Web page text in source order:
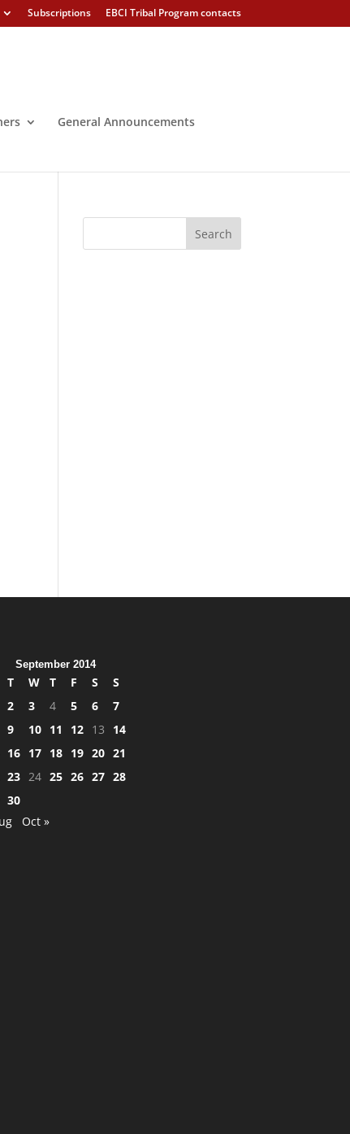
Subscriptions EBCI Tribal Program contacts
General Announcements
September 2014
T W T F S
S
2 3 4 5 6
7
9 10 11 12 13
14
16 17 18 19 20 21
23 24 25 26 27 28
30
Oct »